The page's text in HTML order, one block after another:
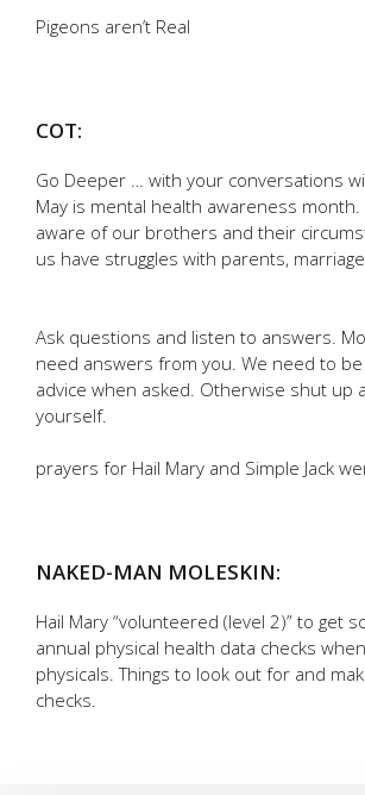
Pigeons aren’t Real
COT:
Go Deeper … with your conversations
May is mental health awareness month.
aware of our brothers and their
us have struggles with parents,
Ask questions and listen to answers.
need answers from you. We need to
advice when asked. Otherwise shut up
yourself.
prayers for Hail Mary and Simple Jack
NAKED-MAN MOLESKIN:
Hail Mary “volunteered (level 2)” to get
annual physical health data checks
physicals. Things to look out for and
checks.